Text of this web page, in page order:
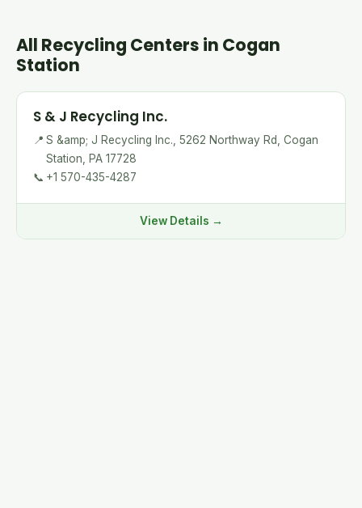
All Recycling Centers in Cogan
Station
S & J Recycling Inc.
📍 S &amp; J Recycling Inc., 5262 Northway Rd, Cogan
Station, PA 17728
📞 +1 570-435-4287
View Details →